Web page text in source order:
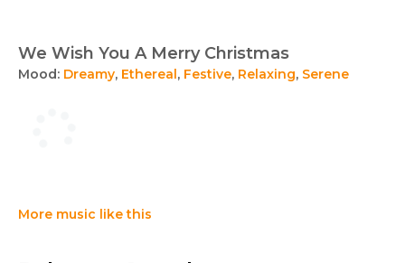
We Wish You A Merry Christmas
Mood: Dreamy, Ethereal, Festive, Relaxing, Serene
More music like this